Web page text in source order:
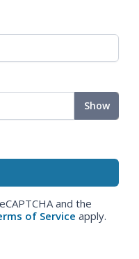
Show
and the
of Service apply.